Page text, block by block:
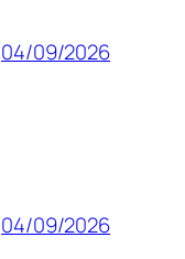
04/09/2026
04/09/2026